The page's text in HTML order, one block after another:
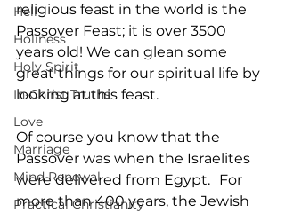
Hell
Holiness
Holy Spirit
In-Christ Truths
Love
Marriage
Mind Renewal
Practical Christianity
religious feast in the world is the
Passover Feast; it is over 3500
years old! We can glean some
great things for our spiritual life by
looking at this feast.
Of course you know that the
Passover was when the Israelites
were delivered from Egypt. For
more than 400 years, the Jewish